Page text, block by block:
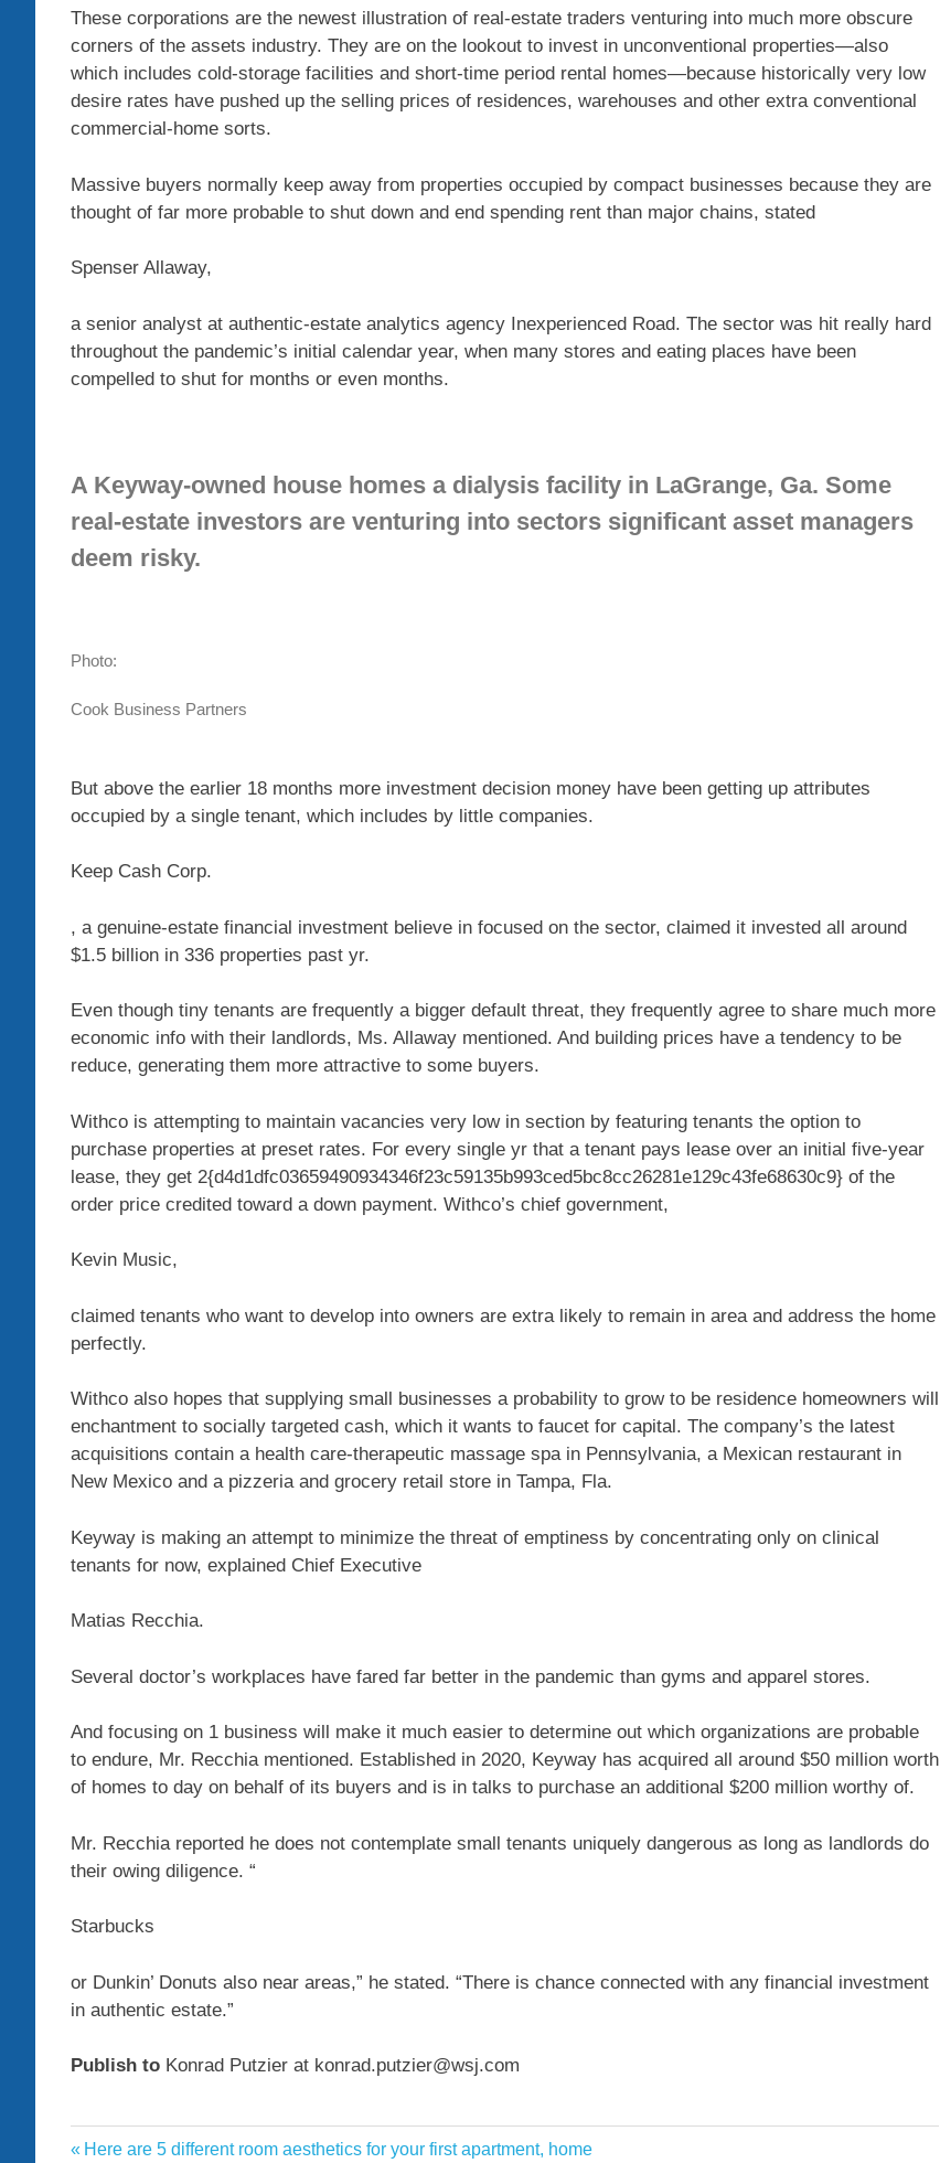
These corporations are the newest illustration of real-estate traders venturing into much more obscure
corners of the assets industry. They are on the lookout to invest in unconventional properties—also
which includes cold-storage facilities and short-time period rental homes—because historically very low
desire rates have pushed up the selling prices of residences, warehouses and other extra conventional
commercial-home sorts.
Massive buyers normally keep away from properties occupied by compact businesses because they are
thought of far more probable to shut down and end spending rent than major chains, stated
Spenser Allaway,
a senior analyst at authentic-estate analytics agency Inexperienced Road. The sector was hit really hard
throughout the pandemic’s initial calendar year, when many stores and eating places have been
compelled to shut for months or even months.
A Keyway-owned house homes a dialysis facility in LaGrange, Ga. Some
real-estate investors are venturing into sectors significant asset managers
deem risky.
Photo:
Cook Business Partners
But above the earlier 18 months more investment decision money have been getting up attributes
occupied by a single tenant, which includes by little companies.
Keep Cash Corp.
, a genuine-estate financial investment believe in focused on the sector, claimed it invested all around
$1.5 billion in 336 properties past yr.
Even though tiny tenants are frequently a bigger default threat, they frequently agree to share much more
economic info with their landlords, Ms. Allaway mentioned. And building prices have a tendency to be
reduce, generating them more attractive to some buyers.
Withco is attempting to maintain vacancies very low in section by featuring tenants the option to
purchase properties at preset rates. For every single yr that a tenant pays lease over an initial five-year
lease, they get 2{d4d1dfc03659490934346f23c59135b993ced5bc8cc26281e129c43fe68630c9} of the
order price credited toward a down payment. Withco’s chief government,
Kevin Music,
claimed tenants who want to develop into owners are extra likely to remain in area and address the home
perfectly.
Withco also hopes that supplying small businesses a probability to grow to be residence homeowners will
enchantment to socially targeted cash, which it wants to faucet for capital. The company’s the latest
acquisitions contain a health care-therapeutic massage spa in Pennsylvania, a Mexican restaurant in
New Mexico and a pizzeria and grocery retail store in Tampa, Fla.
Keyway is making an attempt to minimize the threat of emptiness by concentrating only on clinical
tenants for now, explained Chief Executive
Matias Recchia.
Several doctor’s workplaces have fared far better in the pandemic than gyms and apparel stores.
And focusing on 1 business will make it much easier to determine out which organizations are probable
to endure, Mr. Recchia mentioned. Established in 2020, Keyway has acquired all around $50 million worth
of homes to day on behalf of its buyers and is in talks to purchase an additional $200 million worthy of.
Mr. Recchia reported he does not contemplate small tenants uniquely dangerous as long as landlords do
their owing diligence. “
Starbucks
or Dunkin’ Donuts also near areas,” he stated. “There is chance connected with any financial investment
in authentic estate.”
Publish to Konrad Putzier at konrad.putzier@wsj.com
businesses
Previous
Here are 5 different room aesthetics for your first apartment, home